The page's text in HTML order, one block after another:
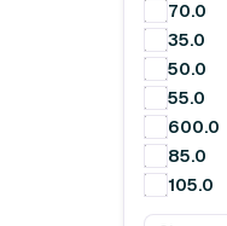
70.0
35.0
50.0
55.0
600.0
85.0
105.0